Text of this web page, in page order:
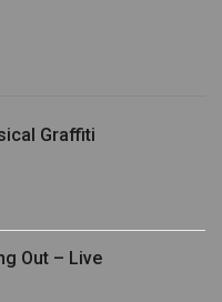
Graffiti
Out – Live